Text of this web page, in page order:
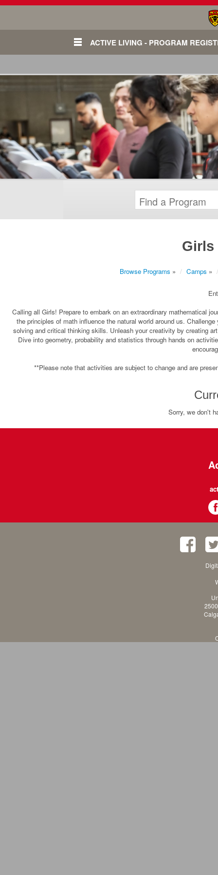
ACTIVE LIVING - PROGRAM
Girls
Browse Programs » Camps »
Calling all Girls! Prepare to embark on an extraordinary mathematical
the principles of math influence the natural world around us.
solving and critical thinking skills. Unleash your creativity by creating
Dive into geometry, probability and statistics through hands on
**Please note that activities are subject to change and are
Sorry, we don't